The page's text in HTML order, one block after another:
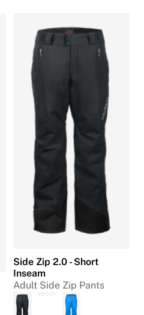
Side Zip 2.0 - Short
Inseam
Adult Side Zip Pants